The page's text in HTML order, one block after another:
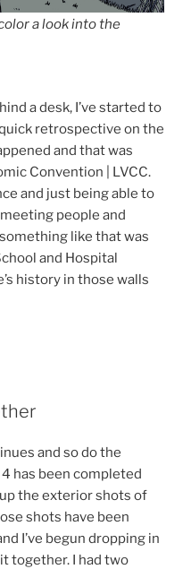
a look into the
a desk, I’ve started to
retrospective on the
and that was
Convention | LVCC.
and just being able to
people and
like that was
and Hospital
history in those walls
and so do the
has been completed
the exterior shots of
shots have been
I’ve begun dropping in
together. I had two